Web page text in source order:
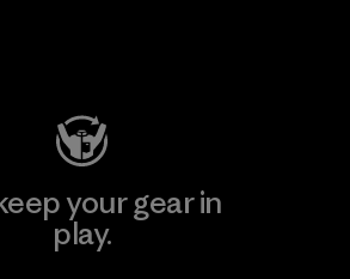
your gear in
play.